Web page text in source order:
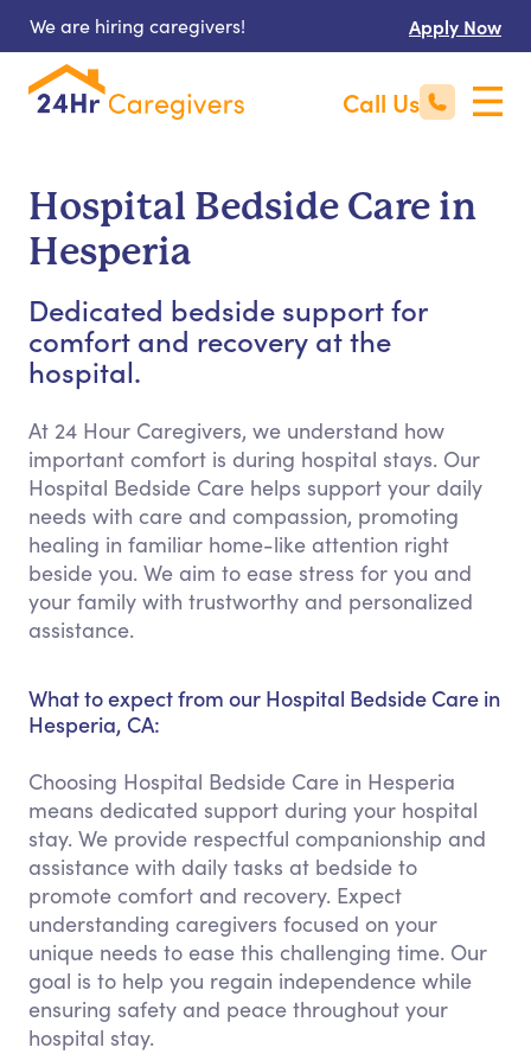
We are hiring caregivers! Apply Now
Call Us
Hospital Bedside Care in
Hesperia
Dedicated bedside support for
comfort and recovery at the
hospital.
At 24 Hour Caregivers, we understand how
important comfort is during hospital stays. Our
Hospital Bedside Care helps support your daily
needs with care and compassion, promoting
healing in familiar home-like attention right
beside you. We aim to ease stress for you and
your family with trustworthy and personalized
assistance.
What to expect from our Hospital Bedside Care in
Hesperia, CA:
Choosing Hospital Bedside Care in Hesperia
means dedicated support during your hospital
stay. We provide respectful companionship and
assistance with daily tasks at bedside to
promote comfort and recovery. Expect
understanding caregivers focused on your
unique needs to ease this challenging time. Our
goal is to help you regain independence while
ensuring safety and peace throughout your
hospital stay.